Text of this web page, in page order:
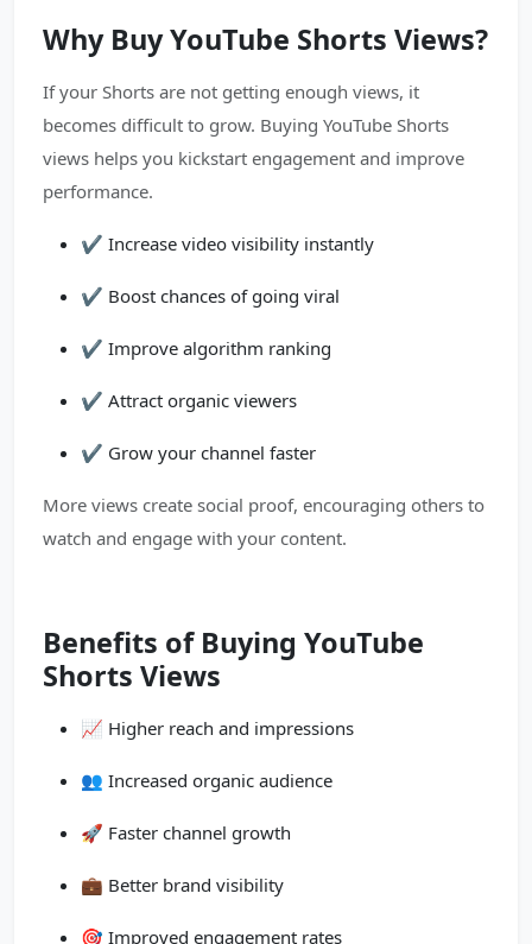
Why Buy YouTube Shorts Views?
If your Shorts are not getting enough views, it
becomes difficult to grow. Buying YouTube Shorts
views helps you kickstart engagement and improve
performance.
✔️ Increase video visibility instantly
✔️ Boost chances of going viral
✔️ Improve algorithm ranking
✔️ Attract organic viewers
✔️ Grow your channel faster
More views create social proof, encouraging others to
watch and engage with your content.
Benefits of Buying YouTube
Shorts Views
📈 Higher reach and impressions
👥 Increased organic audience
🚀 Faster channel growth
💼 Better brand visibility
🎯 Improved engagement rates